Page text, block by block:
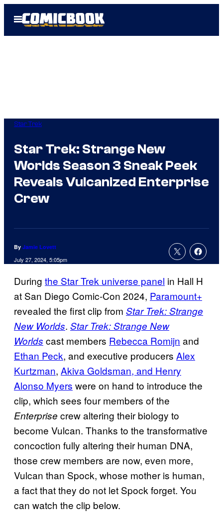
Open
Menu
Star Trek
Star Trek: Strange New
Worlds Season 3 Sneak Peek
Reveals Vulcanized Enterprise
Crew
By Jamie Lovett
July 27, 2024, 5:05pm
During the Star Trek universe panel in Hall H
at San Diego Comic-Con 2024, Paramount+
revealed the first clip from Star Trek: Strange
New Worlds. Star Trek: Strange New
Worlds cast members Rebecca Romijn and
Ethan Peck, and executive producers Alex
Kurtzman, Akiva Goldsman, and Henry
Alonso Myers were on hand to introduce the
clip, which sees four members of the
Enterprise crew altering their biology to
become Vulcan. Thanks to the transformative
concoction fully altering their human DNA,
those crew members are now, even more,
Vulcan than Spock, whose mother is human,
a fact that they do not let Spock forget. You
can watch the clip below.